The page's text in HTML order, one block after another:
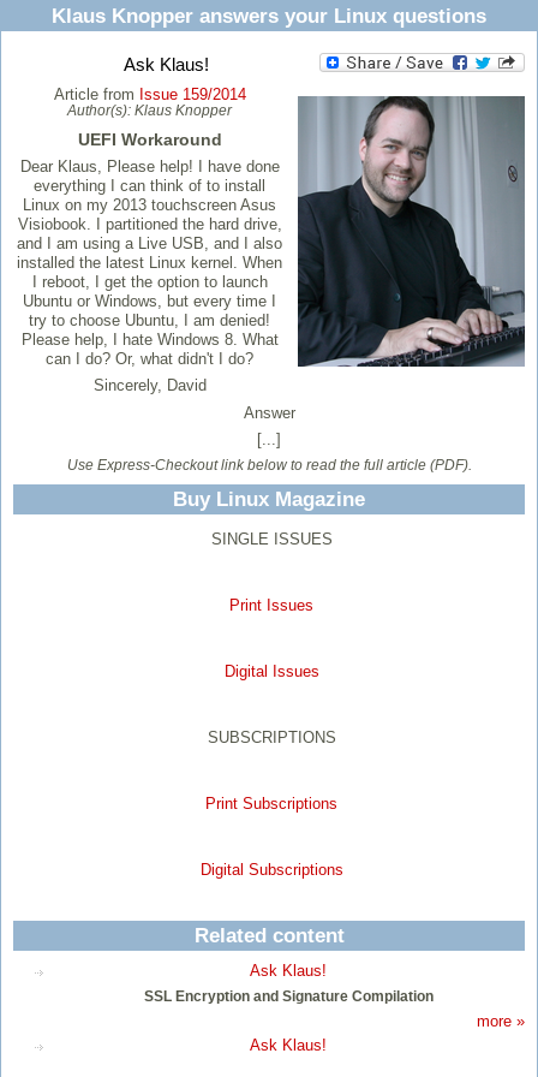
Klaus Knopper answers your Linux questions
Ask Klaus!
Article from Issue 159/2014
Author(s): Klaus Knopper
UEFI Workaround
Dear Klaus, Please help! I have done
everything I can think of to install
Linux on my 2013 touchscreen Asus
Visiobook. I partitioned the hard drive,
and I am using a Live USB, and I also
installed the latest Linux kernel. When
I reboot, I get the option to launch
Ubuntu or Windows, but every time I
try to choose Ubuntu, I am denied!
Please help, I hate Windows 8. What
can I do? Or, what didn't I do?
Sincerely, David
Answer
[...]
Use Express-Checkout link below to read the full article (PDF).
Buy Linux Magazine
SINGLE ISSUES
Print Issues
Digital Issues
SUBSCRIPTIONS
Print Subscriptions
Digital Subscriptions
Related content
Ask Klaus!
SSL Encryption and Signature Compilation
more »
Ask Klaus!